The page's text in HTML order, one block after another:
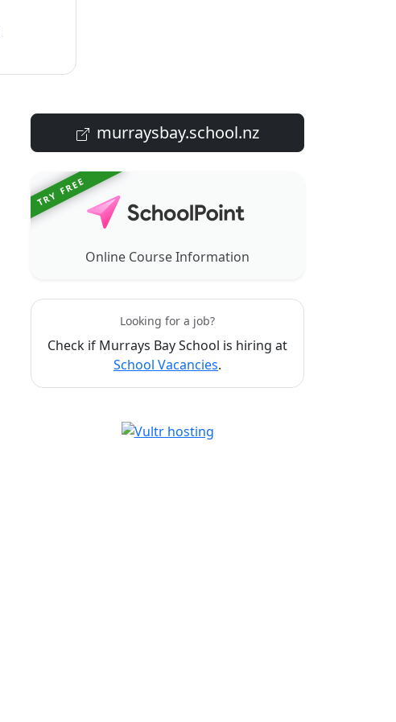
murraysbay.school.nz
TRY FREE
Online Course Information
Looking for a job?
Check if Murrays Bay School is hiring at
School Vacancies.